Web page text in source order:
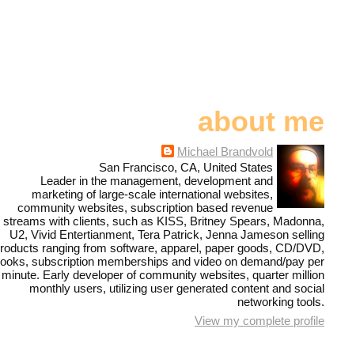
about me
Michael Brandvold
San Francisco, CA, United States
Leader in the management, development and
marketing of large-scale international websites,
community websites, subscription based revenue
streams with clients, such as KISS, Britney Spears, Madonna,
U2, Vivid Entertianment, Tera Patrick, Jenna Jameson selling
ranging from software, apparel, paper goods, CD/DVD,
subscription memberships and video on demand/pay per
minute. Early developer of community websites, quarter million
monthly users, utilizing user generated content and social
networking tools.
View my complete profile